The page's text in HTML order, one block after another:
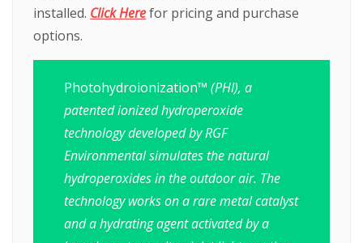
installed. Click Herefor pricing and purchase
options.
Photohydroionization™ (PHI), a
patented ionized hydroperoxide
technology developed by RGF
Environmental simulates the natural
hydroperoxides in the outdoor air. The
technology works on a rare metal catalyst
and a hydrating agent activated by a